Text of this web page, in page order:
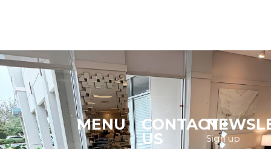
MENU
Menu
CONTACT
US
Sign up